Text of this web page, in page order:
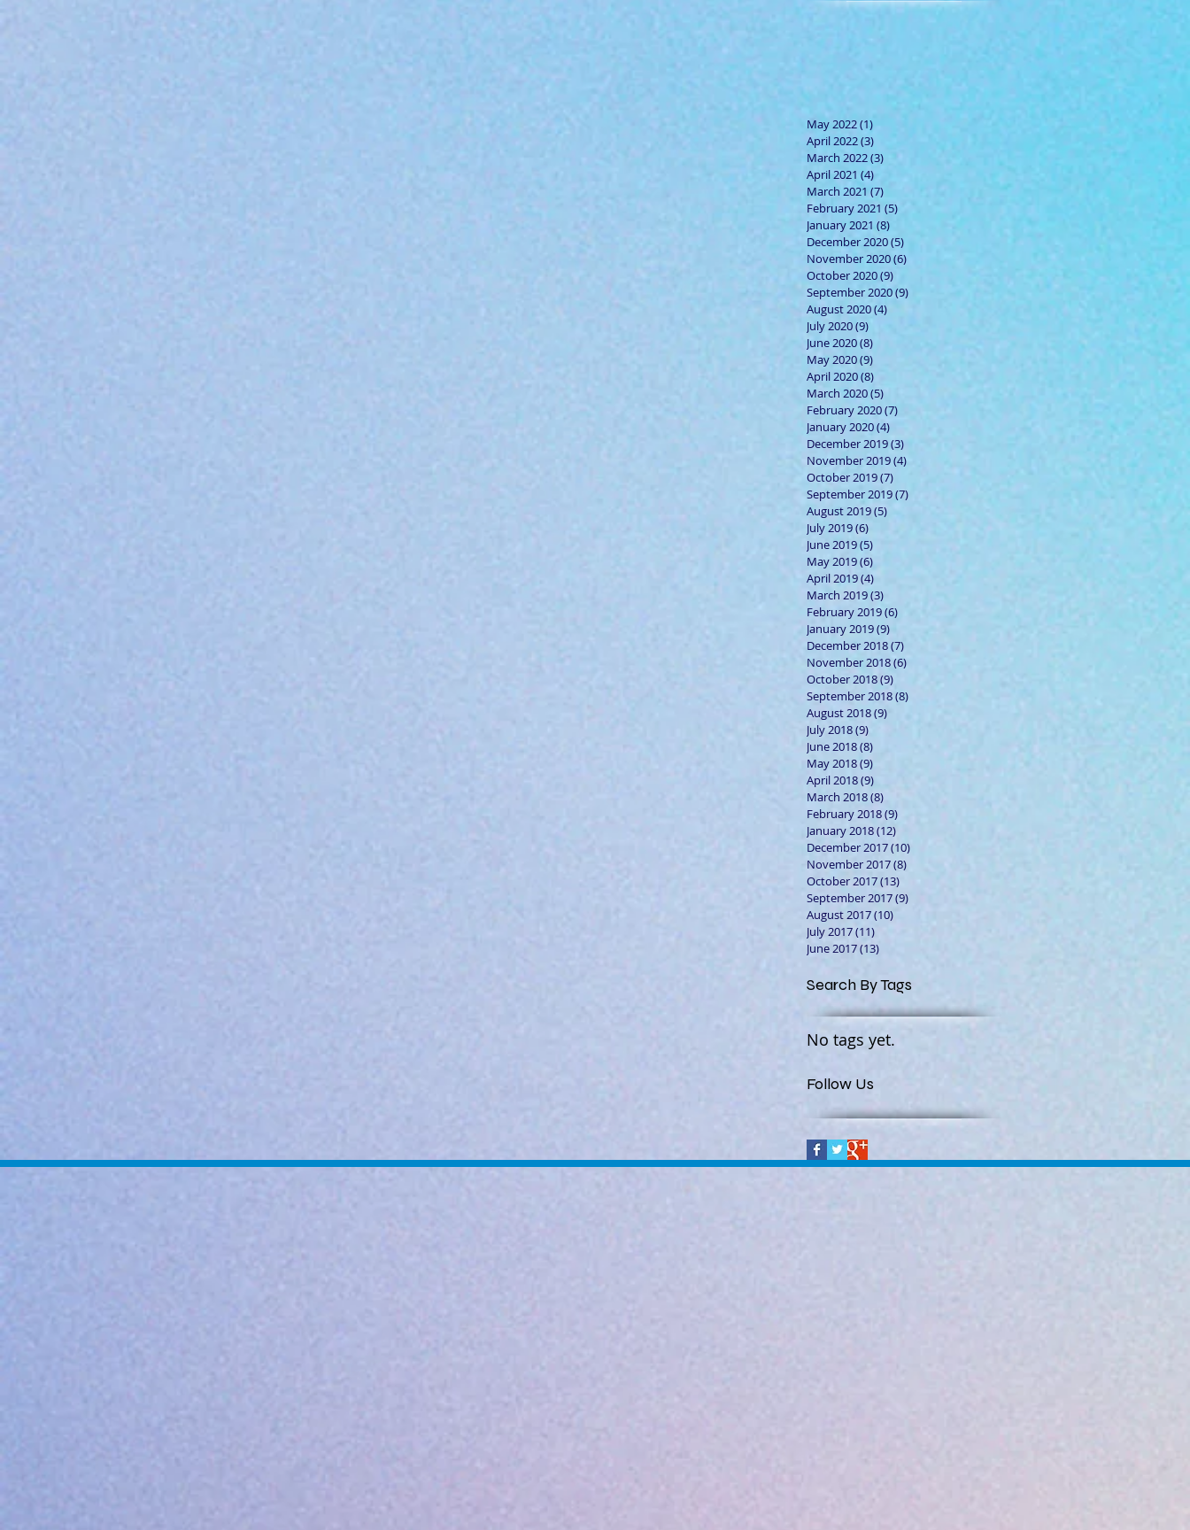
May 2022(1)
April 2022(3)
March 2022(3)
April 2021 (4)
March 2021 (7)
February 2021 (5)
January 2021 (8)
December 2020(5) 5 posts
November 2020(6)
October 2020(9)
September 2020(9)
August 2020(4)
July 2020(9)
June 2020(8)
May 2020(9)
April 2020(8)
March 2020(5)
February 2020(7)
January 2020(4)
December 2019(3)
November 2019(4)
October 2019(7)
September 2019(7)
August 2019(5) 5 posts
July 2019(6)
June 2019(5)
May 2019(6)
April 2019(4)
March 2019(3)
February 2019(6)
January 2019(9)
December 2018(7)
November 2018(6)
October 2018(9)
September 2018(8)
August 2018(9)
July 2018(9)
June 2018(8)
May 2018(9)
April 2018(9)
March 2018(8)
February 2018(9)
January 2018(12)
December 2017(10)
November 2017(8)
October 2017(13)
September 2017(9)
August 2017(10)
July 2017(11)
June 2017(13)
Search By Tags
No tags yet.
Follow Us